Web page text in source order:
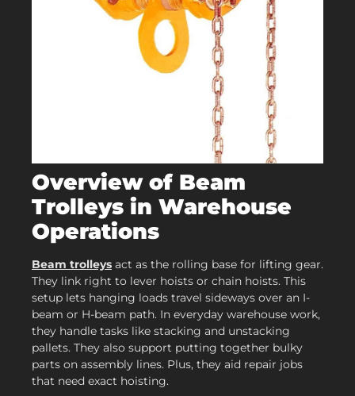
Overview of Beam
Trolleys in Warehouse
Operations
Beam trolleys act as the rolling base for lifting gear.
They link right to lever hoists or chain hoists. This
setup lets hanging loads travel sideways over an I-
beam or H-beam path. In everyday warehouse work,
they handle tasks like stacking and unstacking
pallets. They also support putting together bulky
parts on assembly lines. Plus, they aid repair jobs
that need exact hoisting.